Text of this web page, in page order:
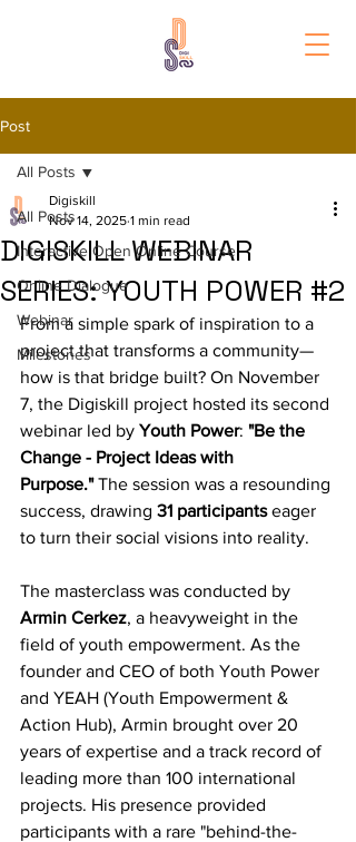
Post
All Posts
Interactive Open Online Course
Online Dialogue
Webinar
Milestones
All Posts
DIGISKILL WEBINAR
SERIES: YOUTH POWER #2
Digiskill
Nov 14, 2025 1 min read
From a simple spark of inspiration to a
project that transforms a community—
how is that bridge built? On November
7, the Digiskill project hosted its second
webinar led by Youth Power: "Be the
Change - Project Ideas with
Purpose." The session was a resounding
success, drawing 31 participants eager
to turn their social visions into reality.
The masterclass was conducted by
Armin Cerkez, a heavyweight in the
field of youth empowerment. As the
founder and CEO of both Youth Power
and YEAH (Youth Empowerment &
Action Hub), Armin brought over 20
years of expertise and a track record of
leading more than 100 international
projects. His presence provided
participants with a rare "behind-the-